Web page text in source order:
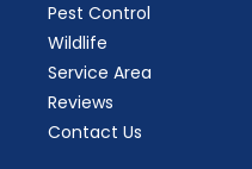
Pest Control
Wildlife
Service Area
Reviews
Contact Us